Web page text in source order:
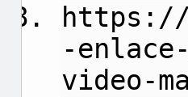
https://
-
video-